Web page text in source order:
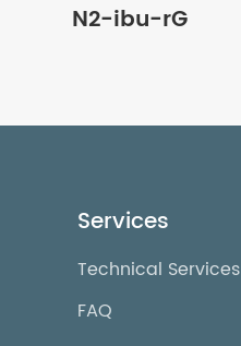
N2-ibu-rG
Services
Technical Services
FAQ